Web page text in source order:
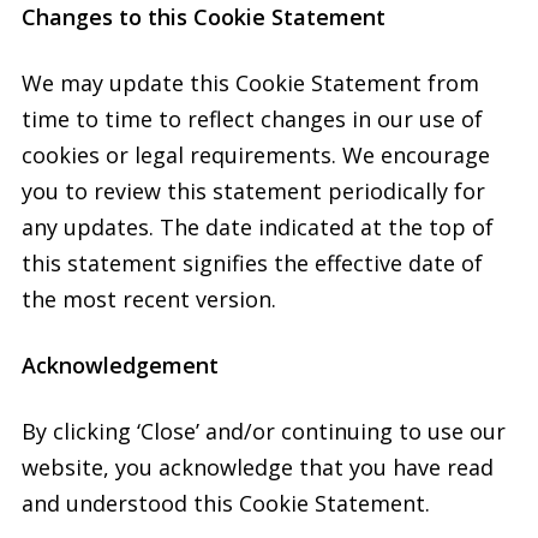
Changes to this Cookie Statement
We may update this Cookie Statement from
time to time to reflect changes in our use of
cookies or legal requirements. We encourage
you to review this statement periodically for
any updates. The date indicated at the top of
this statement signifies the effective date of
the most recent version.
Acknowledgement
By clicking ‘Close’ and/or continuing to use our
website, you acknowledge that you have read
and understood this Cookie Statement.